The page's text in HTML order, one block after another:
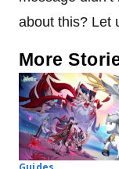
about this? Let
More